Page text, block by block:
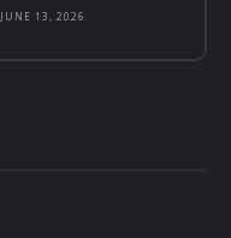
JUNE 13, 2026